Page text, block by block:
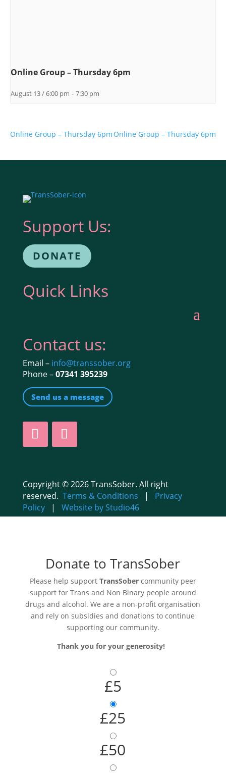
Online Group – Thursday 6pm
August 13 / 6:00 pm - 7:30 pm
Online Group – Thursday 6pm Online Group – Thursday 6pm
Support Us:
DONATE
Quick Links
Contact us:
Email – info@transsober.org
Phone –07341 395239
Send us a message
Copyright © 2026 TransSober. All right
reserved. Terms & Conditions | Privacy
Policy| Website by Studio46
Donate to TransSober
Please help support TransSobercommunity peer
support for Trans and Non Binary people around
drugs and alcohol. We are a non-profit organisation
and rely on subsidies and donations to continue
supporting our community.
Thank you for your generosity!
£5
£25
£50